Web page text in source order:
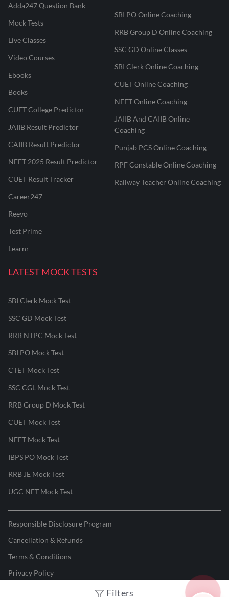
Filters
Adda247 Question Bank
Mock Tests
Live Classes
Video Courses
Ebooks
Books
CUET College Predictor
JAIIB Result Predictor
CAIIB Result Predictor
NEET 2025 Result Predictor
CUET Result Tracker
Career247
Reevo
Test Prime
Learnr
SBI PO Online Coaching
RRB Group D Online Coaching
SSC GD Online Classes
SBI Clerk Online Coaching
CUET Online Coaching
NEET Online Coaching
JAIIB And CAIIB Online
Coaching
Punjab PCS Online Coaching
RPF Constable Online Coaching
Railway Teacher Online Coaching
LATEST MOCK TESTS
SBI Clerk Mock Test
SSC GD Mock Test
RRB NTPC Mock Test
SBI PO Mock Test
CTET Mock Test
SSC CGL Mock Test
RRB Group D Mock Test
CUET Mock Test
NEET Mock Test
IBPS PO Mock Test
RRB JE Mock Test
UGC NET Mock Test
Responsible Disclosure Program
Cancellation & Refunds
Terms & Conditions
Privacy Policy